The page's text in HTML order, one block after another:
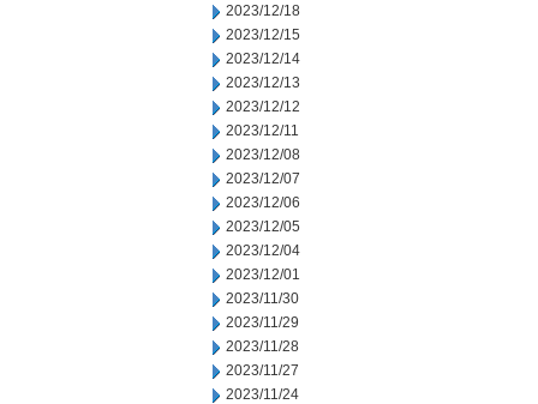
2023/12/18
2023/12/15
2023/12/14
2023/12/13
2023/12/12
2023/12/11
2023/12/08
2023/12/07
2023/12/06
2023/12/05
2023/12/04
2023/12/01
2023/11/30
2023/11/29
2023/11/28
2023/11/27
2023/11/24